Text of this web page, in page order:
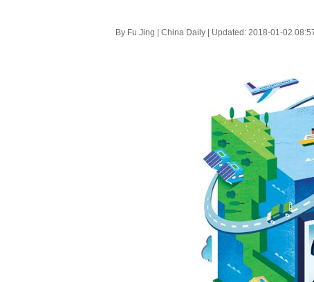
By Fu Jing | China Daily | Updated: 2018-01-02